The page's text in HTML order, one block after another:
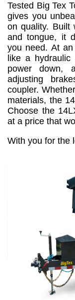
Tested Big Tex
gives you
on quality. Built
and tongue, it
you need. At
like a
power down,
adjusting
coupler.
materials, the
Choose the
at a price that
With you for the